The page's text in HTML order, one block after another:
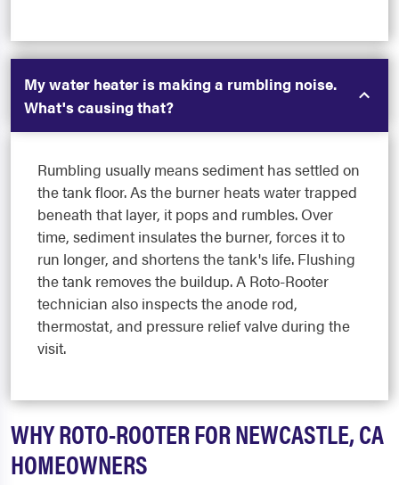
My water heater is making a rumbling noise.
What's causing that?
Rumbling usually means sediment has settled on
the tank floor. As the burner heats water trapped
beneath that layer, it pops and rumbles. Over
time, sediment insulates the burner, forces it to
run longer, and shortens the tank's life. Flushing
the tank removes the buildup. A Roto-Rooter
technician also inspects the anode rod,
thermostat, and pressure relief valve during the
visit.
WHY ROTO-ROOTER FOR NEWCASTLE, CA
HOMEOWNERS